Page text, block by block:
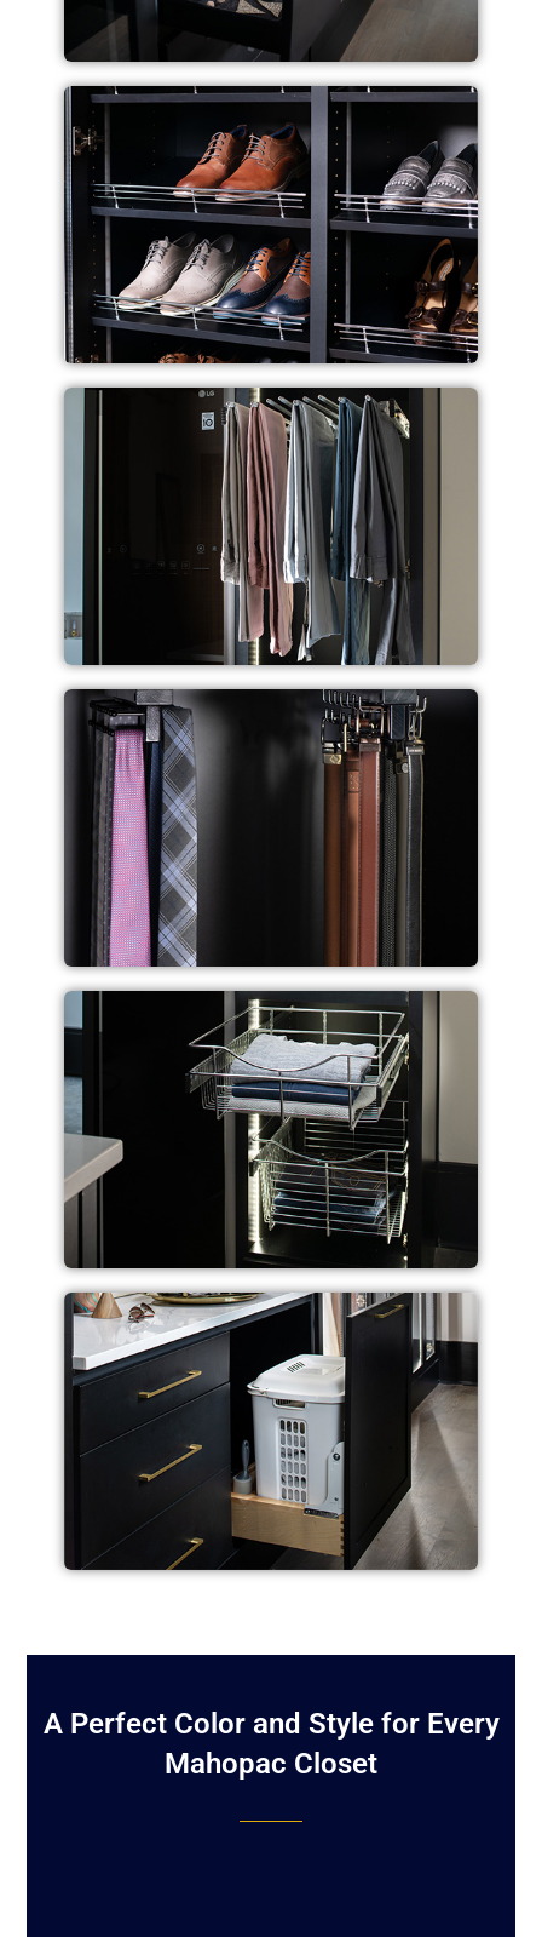
A Perfect Color and Style for Every
Mahopac Closet